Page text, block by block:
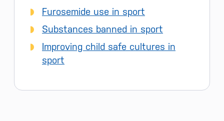
Furosemide use in sport
Substances banned in sport
Improving child safe cultures in
sport